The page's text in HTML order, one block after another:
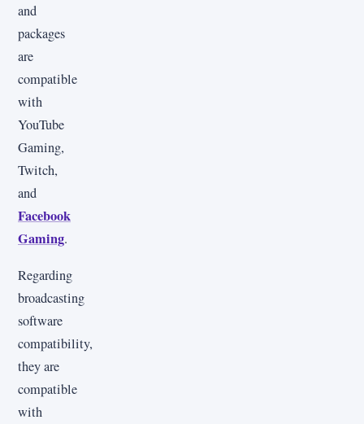
and
packages
are
compatible
with
YouTube
Gaming,
Twitch,
and
Facebook
Gaming.
Regarding
broadcasting
software
compatibility,
they are
compatible
with